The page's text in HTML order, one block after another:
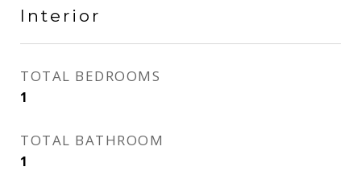
Interior
TOTAL BEDROOMS
1
TOTAL BATHROOM
1